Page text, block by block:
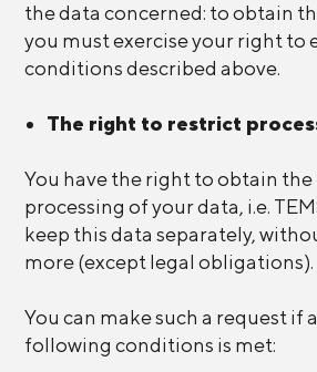
the data concerned: to obtain
you must exercise your right to
conditions described above.
The right to restrict
You have the right to obtain
processing of your data, i.e.
keep this data separately,
more (except legal obligations).
You can make such a request if
following conditions is met: